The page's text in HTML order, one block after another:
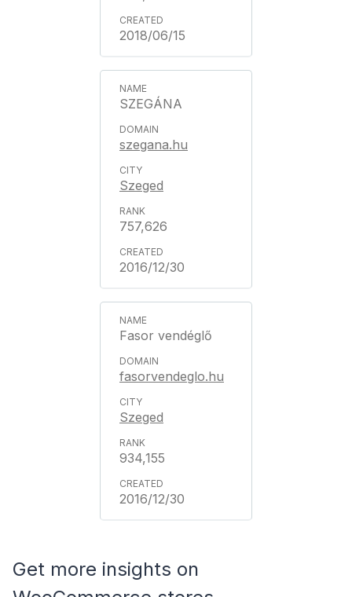
2018/06/15
SZEGÁNA
szegana.hu
Szeged
757,626
2016/12/30
Fasor vendéglő
fasorvendeglo.hu
Szeged
934,155
2016/12/30
Get more insights on